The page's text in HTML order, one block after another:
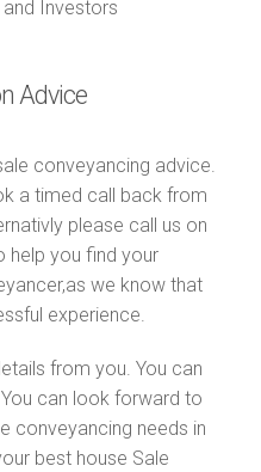
Investors
Advice
conveyancing advice.
a timed call back from
please call us on
help you find your
we know that
experience.
from you. You can
can look forward to
conveyancing needs in
best house Sale